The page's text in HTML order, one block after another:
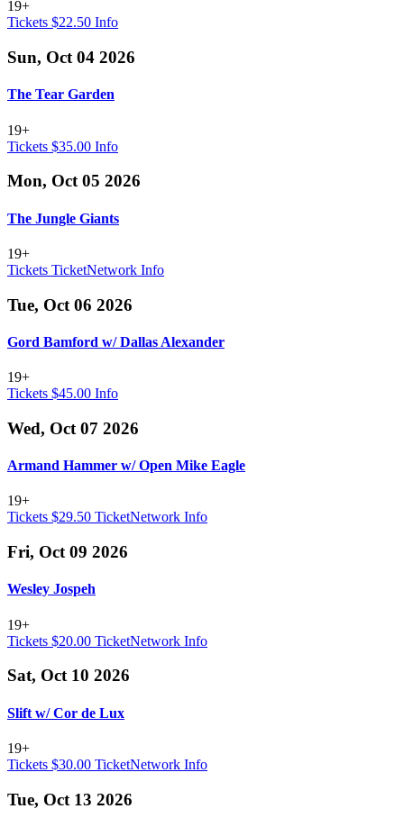
19+
Tickets $22.50 Info
Sun, Oct 04 2026
The Tear Garden
19+
Tickets $35.00 Info
Mon, Oct 05 2026
The Jungle Giants
19+
Tickets TicketNetwork Info
Tue, Oct 06 2026
Gord Bamford w/ Dallas Alexander
19+
Tickets $45.00 Info
Wed, Oct 07 2026
Armand Hammer w/ Open Mike Eagle
19+
Tickets $29.50 TicketNetwork Info
Fri, Oct 09 2026
Wesley Jospeh
19+
Tickets $20.00 TicketNetwork Info
Sat, Oct 10 2026
Slift w/ Cor de Lux
19+
Tickets $30.00 TicketNetwork Info
Tue, Oct 13 2026